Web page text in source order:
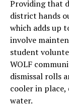
Providing that
district hands
which adds up
involve
student
WOLF
dismissal rolls
cooler in place,
water.